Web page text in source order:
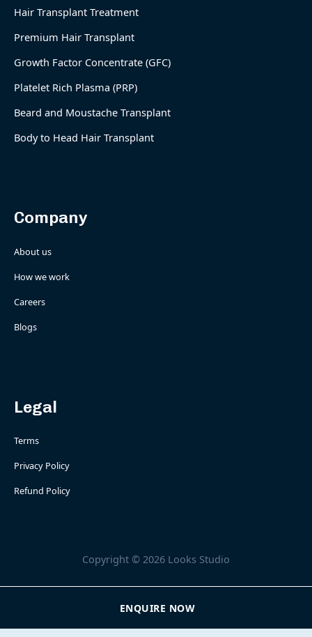
Hair Transplant Treatment
Premium Hair Transplant
Growth Factor Concentrate (GFC)
Platelet Rich Plasma (PRP)
Beard and Moustache Transplant
Body to Head Hair Transplant
Company
About us
How we work
Careers
Blogs
Legal
Terms
Privacy Policy
Refund Policy
Copyright © 2026 Looks Studio
ENQUIRE NOW